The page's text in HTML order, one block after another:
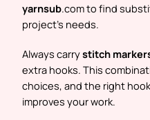
yarnsub.com to find
project’s needs.
Always carrystitch
extra hooks. This
choices, and the right
improves your work.